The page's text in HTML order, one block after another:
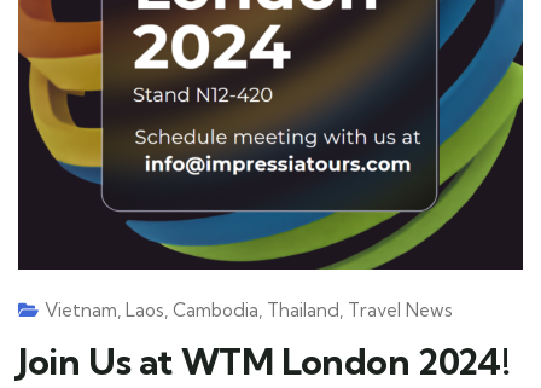
Vietnam, Laos, Cambodia, Thailand, Travel News
Join Us at WTM London 2024!